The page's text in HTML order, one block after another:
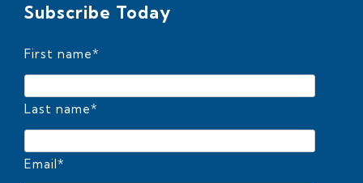
Subscribe Today
First name*
Last name*
Email*